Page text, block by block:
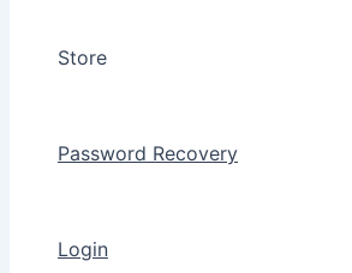
Store
Password Recovery
Login